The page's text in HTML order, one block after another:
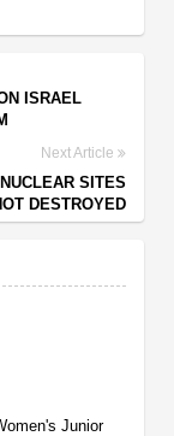
ISRAEL
Next Article
SITES
DESTROYED
Junior